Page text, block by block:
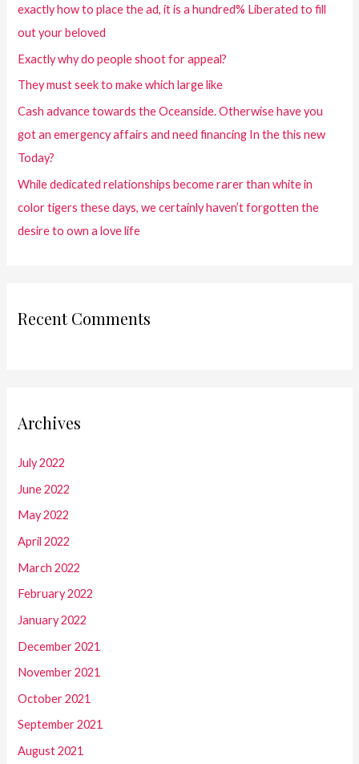
exactly how to place the ad, it is a hundred% Liberated to fill
out your beloved
Exactly why do people shoot for appeal?
They must seek to make which large like
Cash advance towards the Oceanside. Otherwise have you
got an emergency affairs and need financing In the this new
Today?
While dedicated relationships become rarer than white in
color tigers these days, we certainly haven’t forgotten the
desire to own a love life
Recent Comments
Archives
July 2022
June 2022
May 2022
April 2022
March 2022
February 2022
January 2022
December 2021
November 2021
October 2021
September 2021
August 2021